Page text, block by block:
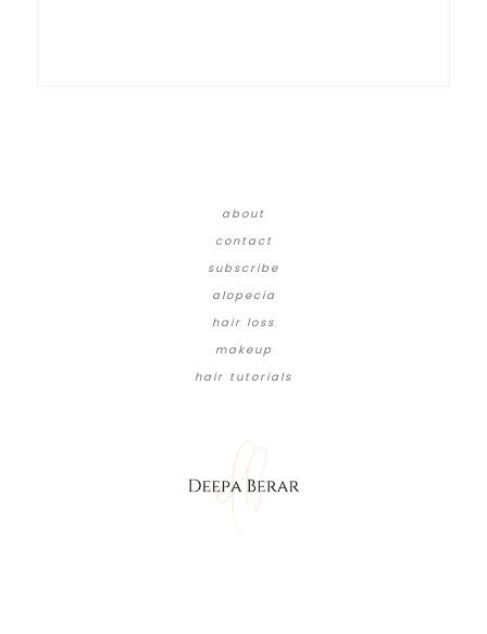
about
contact
subscribe
alopecia
hair loss
makeup
hair tutorials